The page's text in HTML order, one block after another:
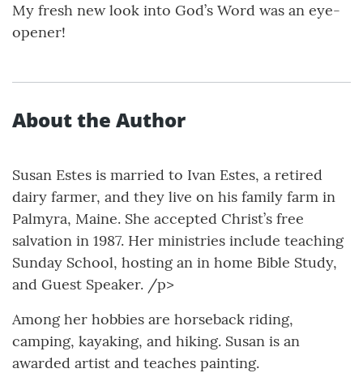
My fresh new look into God’s Word was an eye-
opener!
About the Author
Susan Estes is married to Ivan Estes, a retired
dairy farmer, and they live on his family farm in
Palmyra, Maine. She accepted Christ’s free
salvation in 1987. Her ministries include teaching
Sunday School, hosting an in home Bible Study,
and Guest Speaker. /p>
Among her hobbies are horseback riding,
camping, kayaking, and hiking. Susan is an
awarded artist and teaches painting.